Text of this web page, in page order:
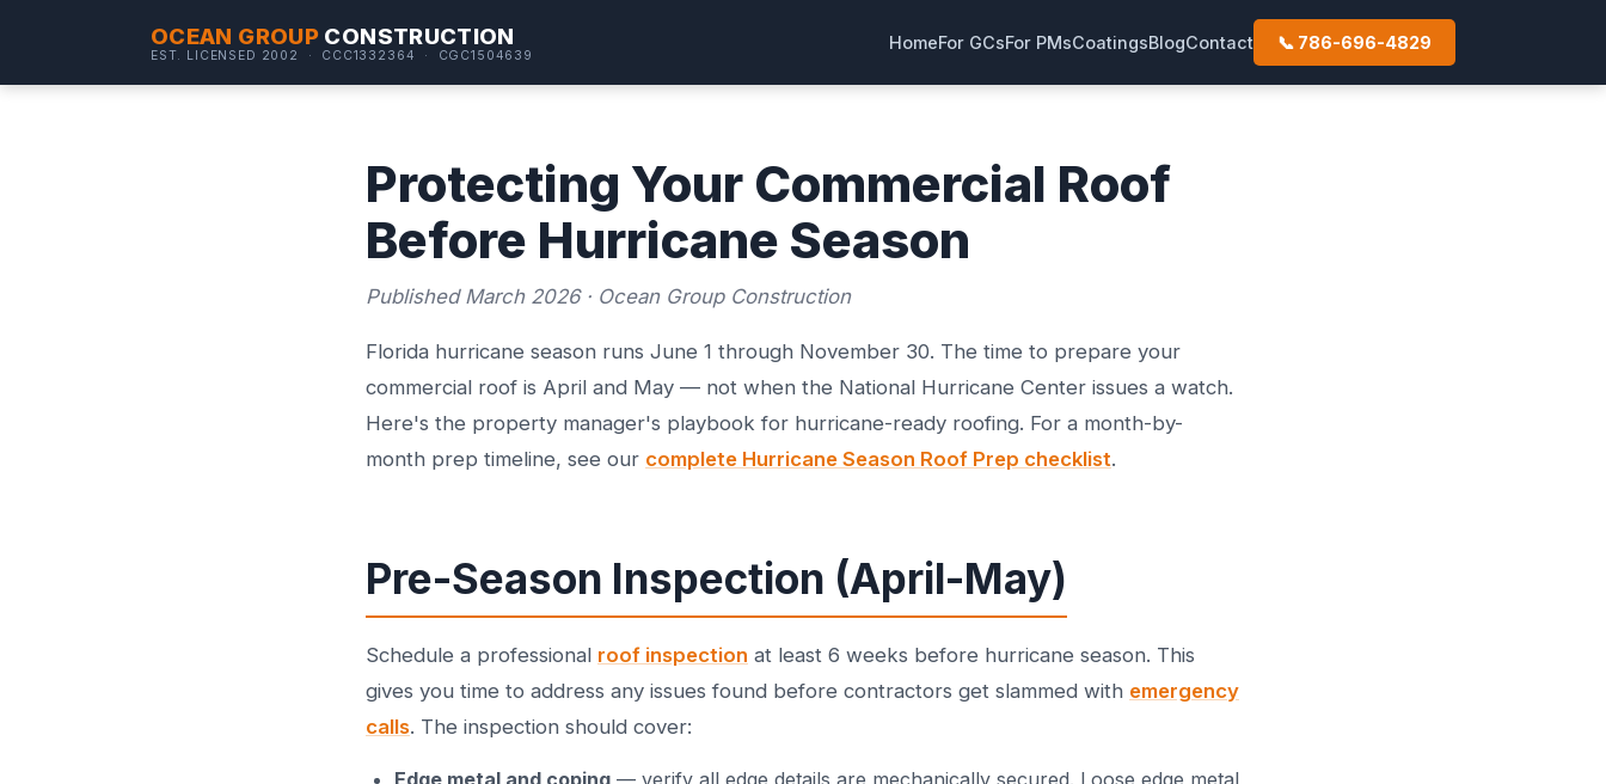
OCEAN GROUP CONSTRUCTION
EST. LICENSED 2002 · CCC1332364 · CGC1504639
HomeFor GCsFor PMsCoatingsBlogContact 📞 786-696-4829
Protecting Your Commercial Roof
Before Hurricane Season
Published March 2026 · Ocean Group Construction
Florida hurricane season runs June 1 through November 30. The time to prepare your
commercial roof is April and May — not when the National Hurricane Center issues a watch.
Here's the property manager's playbook for hurricane-ready roofing. For a month-by-
month prep timeline, see our complete Hurricane Season Roof Prep checklist.
Pre-Season Inspection (April-May)
Schedule a professional roof inspection at least 6 weeks before hurricane season. This
gives you time to address any issues found before contractors get slammed with emergency
calls. The inspection should cover:
Edge metal and coping — verify all edge details are mechanically secured. Loose edge metal